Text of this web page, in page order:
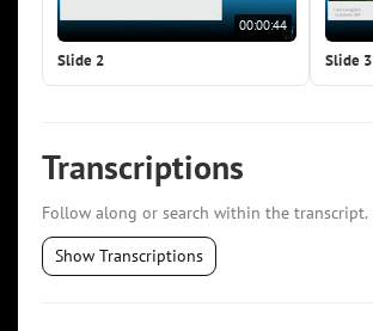
00:00:44
Slide 2 Slide 3
Transcriptions
Follow along or search within the transcript.
Show Transcriptions